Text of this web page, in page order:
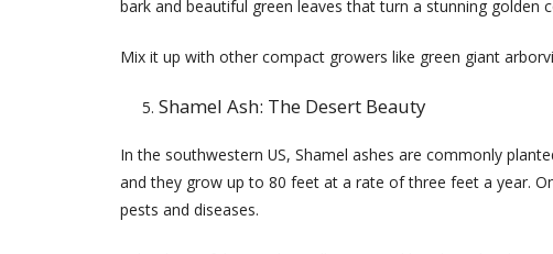
bark and beautiful green leaves that turn a stunning golden
Mix it up with other compact growers like green giant
Shamel Ash: The Desert Beauty
In the southwestern US, Shamel ashes are commonly
and they grow up to 80 feet at a rate of three feet a year.
pests and diseases.